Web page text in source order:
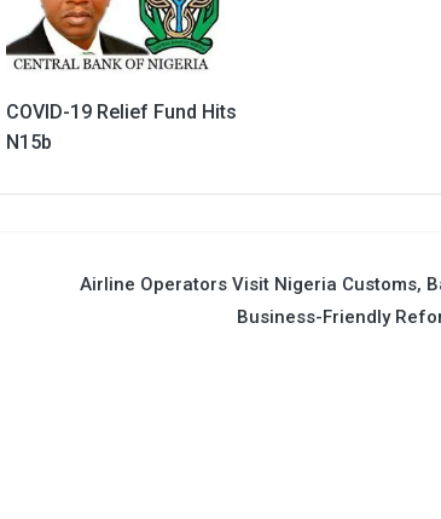
COVID-19 Relief Fund Hits
N15b
Airline Operators Visit Nigeria Customs,
Business-Friendly